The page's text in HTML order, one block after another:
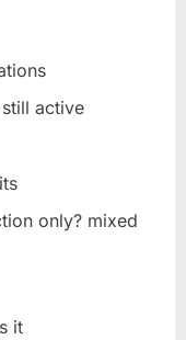
active
only? mixed
it